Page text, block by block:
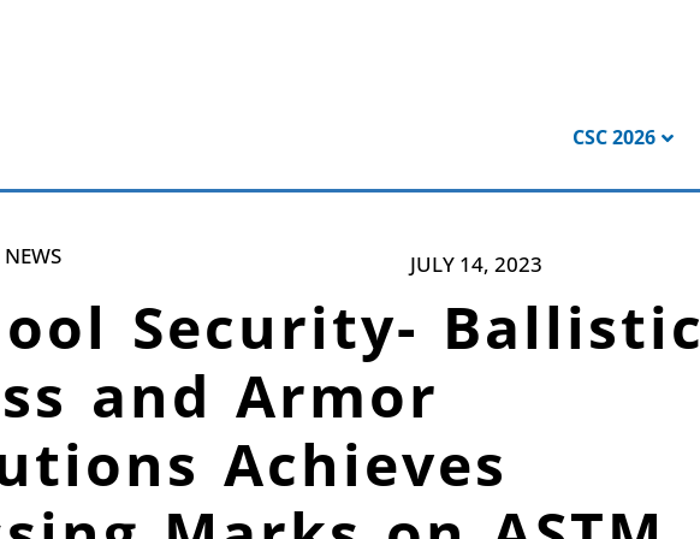
CSC 2026
JULY 14, 2023
Security- Ballistic
and Armor
Achieves